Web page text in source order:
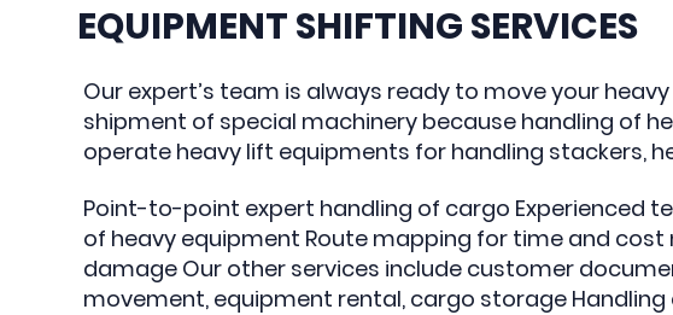
EQUIPMENT SHIFTING SERVICES
Our expert’s team is always ready to move your
shipment of special machinery because handling of
operate heavy lift equipments for handling stackers,
Point-to-point expert handling of cargo Experienced
of heavy equipment Route mapping for time and
damage Our other services include customer
movement, equipment rental, cargo storage